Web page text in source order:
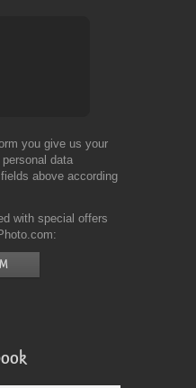
you give us your
data
above according
with special offers